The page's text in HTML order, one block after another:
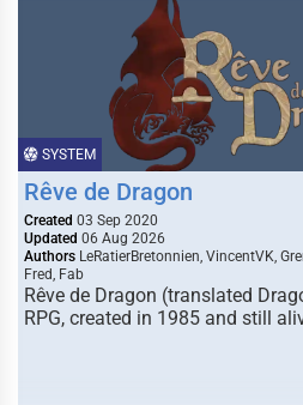
SYSTEM
Rêve de Dragon
Created 03 Sep 2020
Updated 06 Aug 2026
Authors LeRatierBretonnien, VincentVK,
Fred, Fab
Rêve de Dragon (translated
RPG, created in 1985 and still